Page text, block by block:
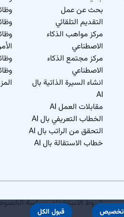
بحث عن عمل
التقديم التلقائي
مركز مواهب الذكاء
الاصطناعي
مركز مجتمع الذكاء
الاصطناعي
انشاء السيرة الذاتية بال
AI
مقابلات العمل AI
الخطاب التعريفي بال AI
التحقق من الراتب بال AI
خطاب الاستقالة بال AI
شروط الاستخدام.سياسة
تخصيص قبول الكل